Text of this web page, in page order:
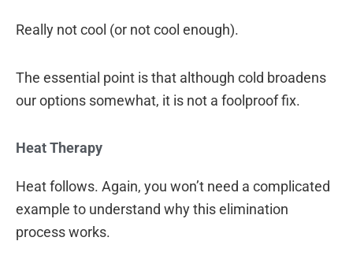
Really not cool (or not cool enough).
The essential point is that although cold broadens
our options somewhat, it is not a foolproof fix.
Heat Therapy
Heat follows. Again, you won’t need a complicated
example to understand why this elimination
process works.